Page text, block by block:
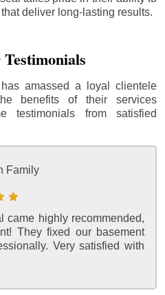
deliver long-lasting results.
amassed a loyal clientele
benefits of their services
testimonials from satisfied
Family
came highly recommended,
They fixed our basement
Very satisfied with